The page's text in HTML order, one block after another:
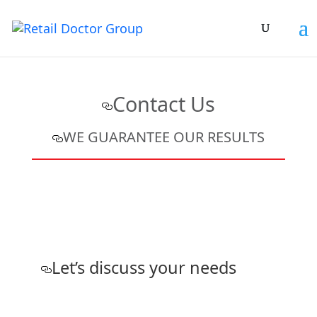
Contact Us
WE GUARANTEE OUR RESULTS
Let’s discuss your needs